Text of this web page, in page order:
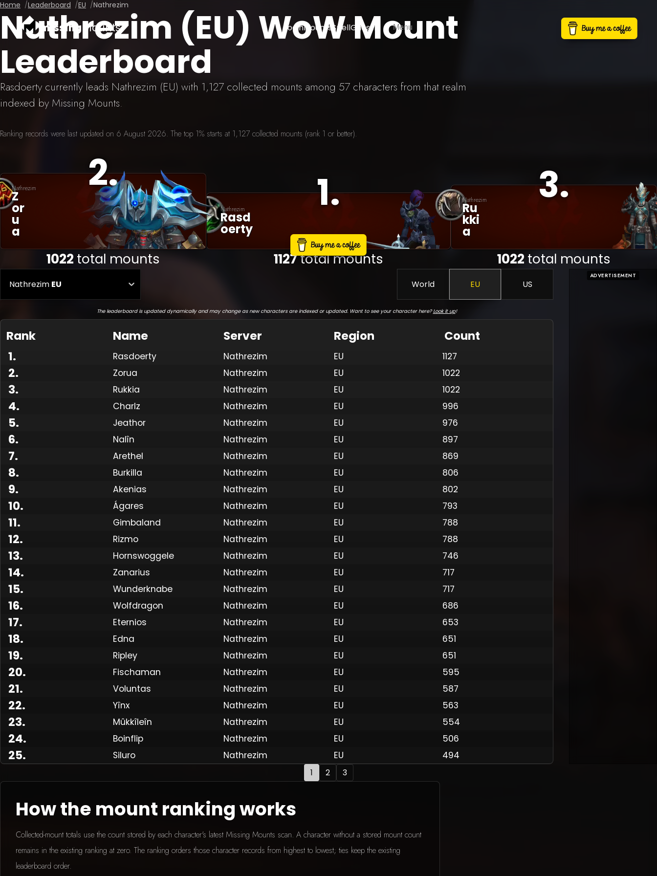
missing mounts LoginMounts SpellGuessr Menu
Home Leaderboard EU Nathrezim
Nathrezim (EU) WoW Mount
Leaderboard
Rasdoerty currently leads Nathrezim (EU) with 1,127 collected mounts among 57 characters from that realm
indexed by Missing Mounts.
Ranking records were last updated on 6 August 2026. The top 1% starts at 1,127 collected mounts (rank 1 or better).
Nathrezim
Rasd
Oerty
1.
1127total mounts
Nathrezim
Z
Or
U
A
2.
1022 total mounts
Nathrezim
Ru
Kki
A
3.
1022 total mounts
Nathrezim EU World EU US
The leaderboard is updated dynamically and may change as new characters are indexed or updated. Want to see your character here?Look it up!
Rank Name Server Region
Count
1. Rasdoerty Nathrezim EU 1127
2. Zorua Nathrezim EU 1022
3. Rukkia Nathrezim EU 1022
4. Charlz Nathrezim EU 996
5. Jeathor Nathrezim EU 976
6. Nalîn Nathrezim EU 897
7. Arethel Nathrezim EU 869
8. Burkilla Nathrezim EU 806
9. Akenias Nathrezim EU 802
10. Ágares Nathrezim EU 793
11. Gimbaland Nathrezim EU 788
12. Rizmo Nathrezim EU 788
13. Hornswoggele Nathrezim EU 746
14. Zanarius Nathrezim EU 717
15. Wunderknabe Nathrezim EU 717
16. Wolfdragon Nathrezim EU 686
17. Eternios Nathrezim EU 653
18. Edna Nathrezim EU 651
19. Ripley Nathrezim EU 651
20. Fischaman Nathrezim EU 595
21. Voluntas Nathrezim EU 587
22. Yînx Nathrezim EU 563
23. Mûkkîleîn Nathrezim EU 554
24. Boinflip Nathrezim EU 506
25. Siluro Nathrezim EU 494
ADVERTISEMENT
1 2 3
How the mount ranking works
Collected-mount totals use the count stored by each character's latest Missing Mounts scan. A character without a stored mount count
remains in the existing ranking at zero. The ranking orders those character records from highest to lowest; ties keep the existing
leaderboard order.